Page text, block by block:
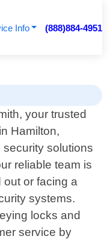
Info (888)884-4951
your trusted
Hamilton,
solutions
reliable team is
out or facing a
systems.
locks and
service by